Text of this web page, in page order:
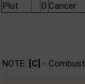
Plut
D Cancer
NOTE: [C] - Combust